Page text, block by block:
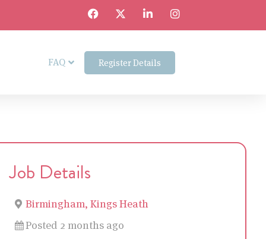
FAQ Register Details
Job Details
Birmingham, Kings Heath
Posted 2 months ago